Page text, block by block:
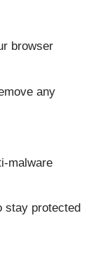
browser
any
malware
stay protected